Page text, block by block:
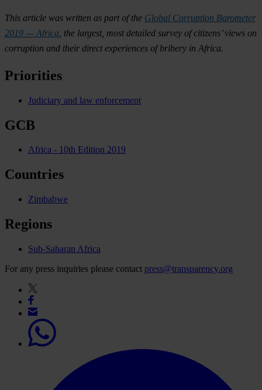
This article was written as part of the Global Corruption Barometer
2019 — Africa , the largest, most detailed survey of citizens’ views on
corruption and their direct experiences of bribery in Africa.
Priorities
Judiciary and law enforcement
GCB
Africa - 10th Edition 2019
Countries
Zimbabwe
Regions
Sub-Saharan Africa
For any press inquiries please contact press@transparency.org